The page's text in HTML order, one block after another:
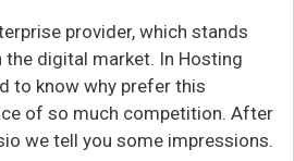
provider, which stands
the digital market. In Hosting
to know why prefer this
of so much competition. After
we tell you some impressions.